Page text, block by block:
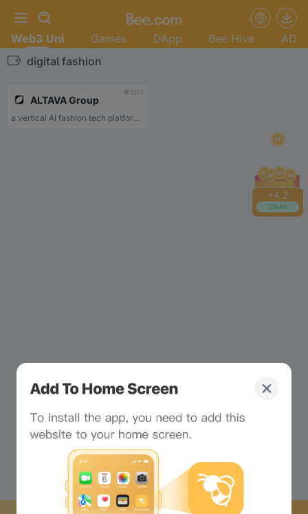
+4.2
Claim
Web3 Uni Games DApp Bee Hive
AD
digital fashion
tbd
ALTAVA Group
a vertical AI fashion tech platform that empower designer to easily build 3D assets for different virtual worlds, online games and social media
Stop looking at the
webpage and look at me!
Click to unlock your
exclusive little chat buddy!